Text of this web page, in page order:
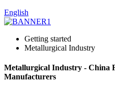
English
Getting started
Metallurgical Industry
Metallurgical Industry - China
Manufacturers